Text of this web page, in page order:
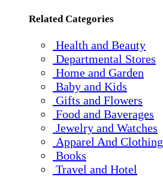
Related Categories
Health and Beauty
Departmental Stores
Home and Garden
Baby and Kids
Gifts and Flowers
Food and Baverages
Jewelry and Watches
Apparel And Clothing
Books
Travel and Hotel